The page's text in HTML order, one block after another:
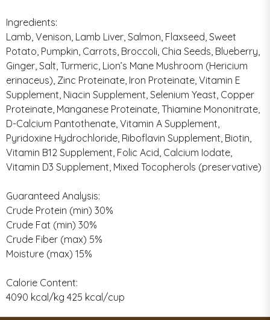
Ingredients:
Lamb, Venison, Lamb Liver, Salmon, Flaxseed, Sweet
Potato, Pumpkin, Carrots, Broccoli, Chia Seeds, Blueberry,
Ginger, Salt, Turmeric, Lion’s Mane Mushroom (Hericium
erinaceus), Zinc Proteinate, Iron Proteinate, Vitamin E
Supplement, Niacin Supplement, Selenium Yeast, Copper
Proteinate, Manganese Proteinate, Thiamine Mononitrate,
D-Calcium Pantothenate, Vitamin A Supplement,
Pyridoxine Hydrochloride, Riboflavin Supplement, Biotin,
Vitamin B12 Supplement, Folic Acid, Calcium Iodate,
Vitamin D3 Supplement, Mixed Tocopherols (preservative)
Guaranteed Analysis:
Crude Protein (min) 30%
Crude Fat (min) 30%
Crude Fiber (max) 5%
Moisture (max) 15%
Calorie Content:
4090 kcal/kg 425 kcal/cup